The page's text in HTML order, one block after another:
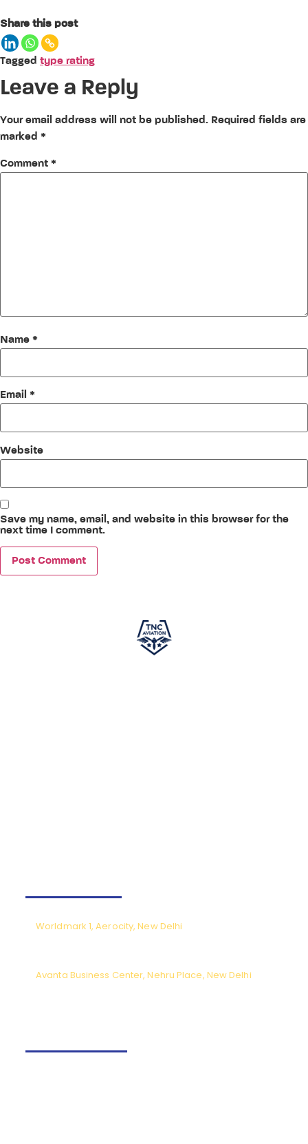
Share this post
Tagged type rating
Leave a Reply
Your email address will not be published. Required fields are
marked *
Comment *
Name *
Email *
Website
Save my name, email, and website in this browser for the
next time I comment.
Worldmark 1, Aerocity, New Delhi
Avanta Business Center, Nehru Place, New Delhi